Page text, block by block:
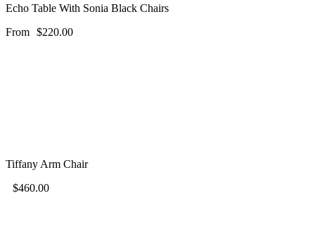
Echo Table With Sonia Black Chairs
From $220.00
Tiffany Arm Chair
$460.00